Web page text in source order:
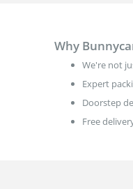
Why
We're not
Expert
Doorstep
Free